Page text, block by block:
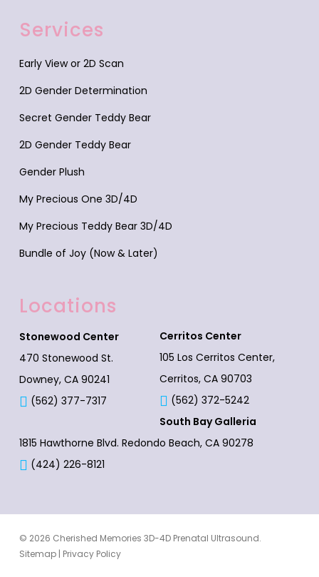
Services
Early View or 2D Scan
2D Gender Determination
Secret Gender Teddy Bear
2D Gender Teddy Bear
Gender Plush
My Precious One 3D/4D
My Precious Teddy Bear 3D/4D
Bundle of Joy (Now & Later)
Locations
Stonewood Center
470 Stonewood St.
Downey, CA 90241
(562) 377-7317
Cerritos Center
105 Los Cerritos Center,
Cerritos, CA 90703
(562) 372-5242
South Bay Galleria
1815 Hawthorne Blvd. Redondo Beach, CA 90278
(424) 226-8121
© 2026 Cherished Memories 3D-4D Prenatal Ultrasound.
Sitemap| Privacy Policy